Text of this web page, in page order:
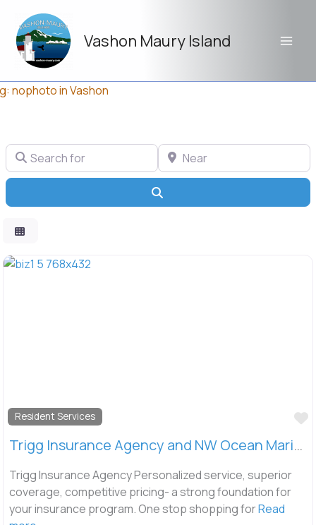
content
Vashon Maury Island
nophoto in Vashon
Search for Near
Resident Services
Trigg Insurance Agency and NW Ocean Marine Insurance
Trigg Insurance Agency Personalized service, superior
coverage, competitive pricing- a strong foundation for
your insurance program. One stop shopping forRead